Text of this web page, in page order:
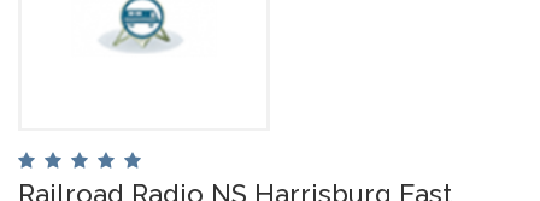
Railroad Radio NS Harrisburg East